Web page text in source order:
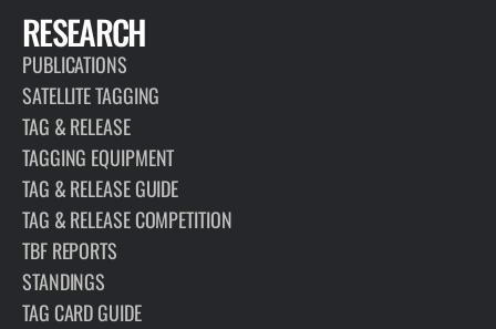
RESEARCH
PUBLICATIONS
SATELLITE TAGGING
TAG & RELEASE
TAGGING EQUIPMENT
TAG & RELEASE GUIDE
TAG & RELEASE COMPETITION
TBF REPORTS
STANDINGS
TAG CARD GUIDE